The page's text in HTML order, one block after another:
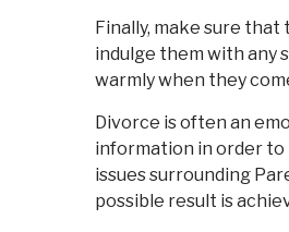
Finally, make sure
indulge them with any
warmly when they
Divorce is often an
information in order to
issues surrounding
possible result is